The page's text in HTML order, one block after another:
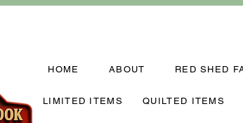
HOME ABOUT RED SHED
LIMITED ITEMS QUILTED ITEMS